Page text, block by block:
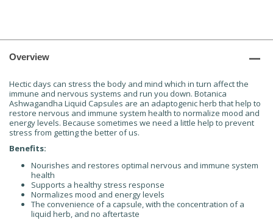
Overview
Hectic days can stress the body and mind which in turn affect the
immune and nervous systems and run you down. Botanica
Ashwagandha Liquid Capsules are an adaptogenic herb that help to
restore nervous and immune system health to normalize mood and
energy levels. Because sometimes we need a little help to prevent
stress from getting the better of us.
Benefits:
Nourishes and restores optimal nervous and immune system
health
Supports a healthy stress response
Normalizes mood and energy levels
The convenience of a capsule, with the concentration of a
liquid herb, and no aftertaste